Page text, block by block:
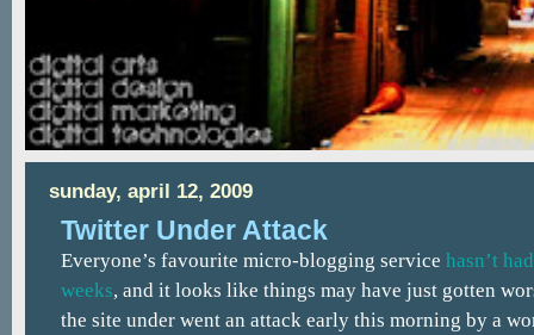
sunday, april 12, 2009
Twitter Under Attack
Everyone’s favourite micro-blogging service hasn’t
weeks, and it looks like things may have just gotten
the site under went an attack early this morning by a